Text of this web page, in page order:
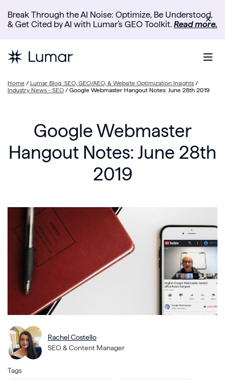
Break Through the AI Noise: Optimize, Be Understood,
& Get Cited by AI with Lumar’s GEO Toolkit. Read more.
✕
Home / Lumar Blog: SEO, GEO/AEO, & Website Optimization Insights /
Industry News - SEO / Google Webmaster Hangout Notes: June 28th 2019
Google Webmaster
Hangout Notes: June 28th
2019
Rachel Costello
SEO & Content Manager
Tags